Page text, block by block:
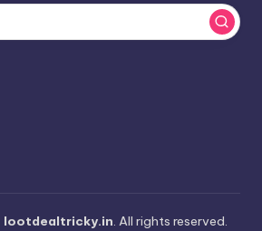
lootdealtricky.in. All rights reserved.